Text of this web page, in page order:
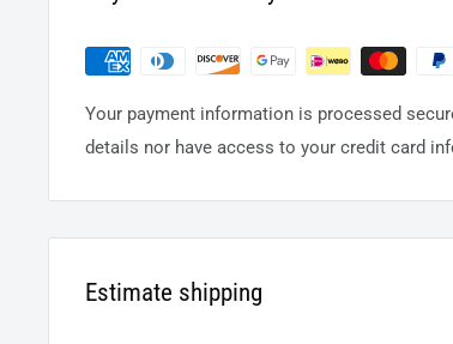
Your payment information is processed
details nor have access to your credit card
Estimate shipping